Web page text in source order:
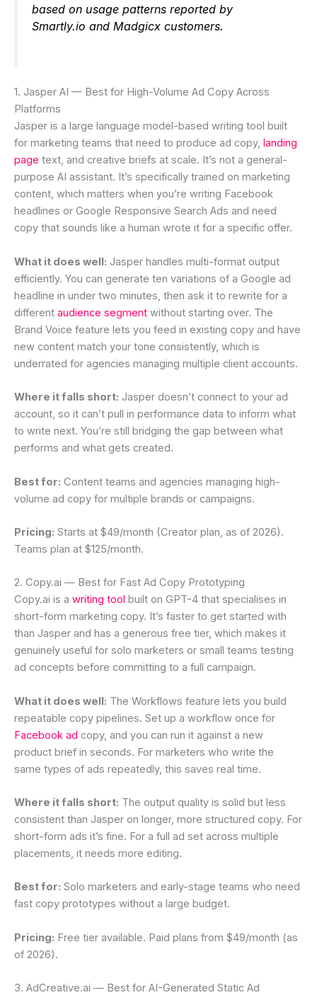
based on usage patterns reported by
Smartly.io and Madgicx customers.
1. Jasper AI — Best for High-Volume Ad Copy Across
Platforms
Jasper is a large language model-based writing tool built
for marketing teams that need to produce ad copy, landing
page text, and creative briefs at scale. It’s not a general-
purpose AI assistant. It’s specifically trained on marketing
content, which matters when you’re writing Facebook
headlines or Google Responsive Search Ads and need
copy that sounds like a human wrote it for a specific offer.
What it does well: Jasper handles multi-format output
efficiently. You can generate ten variations of a Google ad
headline in under two minutes, then ask it to rewrite for a
different audience segment without starting over. The
Brand Voice feature lets you feed in existing copy and have
new content match your tone consistently, which is
underrated for agencies managing multiple client accounts.
Where it falls short: Jasper doesn’t connect to your ad
account, so it can’t pull in performance data to inform what
to write next. You’re still bridging the gap between what
performs and what gets created.
Best for: Content teams and agencies managing high-
volume ad copy for multiple brands or campaigns.
Pricing: Starts at $49/month (Creator plan, as of 2026).
Teams plan at $125/month.
2. Copy.ai — Best for Fast Ad Copy Prototyping
Copy.ai is a writing tool built on GPT-4 that specialises in
short-form marketing copy. It’s faster to get started with
than Jasper and has a generous free tier, which makes it
genuinely useful for solo marketers or small teams testing
ad concepts before committing to a full campaign.
What it does well: The Workflows feature lets you build
repeatable copy pipelines. Set up a workflow once for
Facebook ad copy, and you can run it against a new
product brief in seconds. For marketers who write the
same types of ads repeatedly, this saves real time.
Where it falls short: The output quality is solid but less
consistent than Jasper on longer, more structured copy. For
short-form ads it’s fine. For a full ad set across multiple
placements, it needs more editing.
Best for: Solo marketers and early-stage teams who need
fast copy prototypes without a large budget.
Pricing: Free tier available. Paid plans from $49/month (as
of 2026).
3. AdCreative.ai — Best for AI-Generated Static Ad